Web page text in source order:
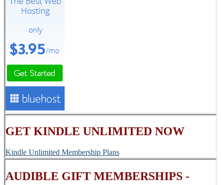
GET KINDLE UNLIMITED NOW
Kindle Unlimited Membership Plans
AUDIBLE GIFT MEMBERSHIPS -